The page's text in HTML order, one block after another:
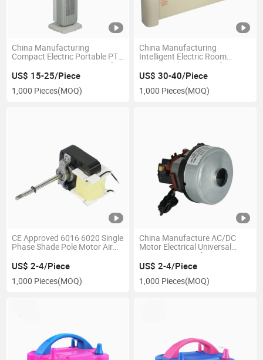
China Manufacturing
Compact Electric Portable PTC
Ceramic Tower Fan Heater for
Quick Heating Solutions with
US$ 15-25/Piece
1,000 Pieces(MOQ)
China Manufacturing
Intelligent Electric Room
Baseboard Air Heater for
Bedroom with CE SAA
US$ 30-40/Piece
1,000 Pieces(MOQ)
CE Approved 6016 6020 Single
Phase Shade Pole Motor Air
Exhaust Fan Motor Warm Air
Blower Motor for Home
Appliances
US$ 2-4/Piece
1,000 Pieces(MOQ)
China Manufacture AC/DC
Motor Electrical Universal
Motor Vacuum Cleaner Motor
Blender Motor Mower Motor
with High Speed and Stable
Duty
US$ 2-4/Piece
1,000 Pieces(MOQ)